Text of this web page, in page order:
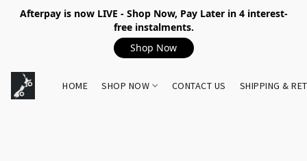
Afterpay is now LIVE - Shop Now, Pay Later in 4 interest-
free instalments.
Shop Now
HOME SHOP NOW CONTACT US SHIPPING &